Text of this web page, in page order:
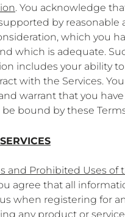
. You acknowledge
by reasonable
which you
which is adequate.
includes your ability to
with the Services. You
warrant that you
bound by these
and Prohibited Uses of
agree that all
when registering for
any product or